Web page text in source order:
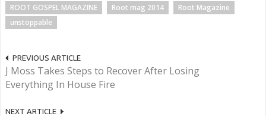
ROOT GOSPEL MAGAZINE
Root mag 2014
Root Magazine
unstoppable
PREVIOUS ARTICLE
J Moss Takes Steps to Recover After Losing
Everything In House Fire
NEXT ARTICLE